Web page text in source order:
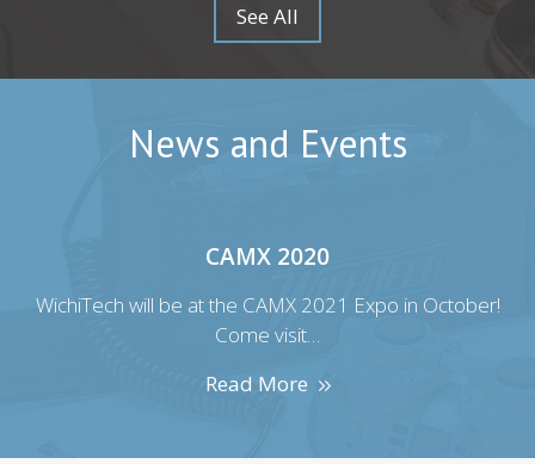
See All
News and Events
CAMX 2020
WichiTech will be at the CAMX 2021 Expo in October!
Come visit…
Read More